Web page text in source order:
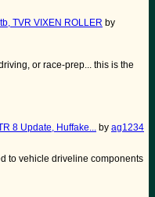
TVR VIXEN ROLLER by
or race-prep... this is the
8 Update, Huffake... by ag1234
to vehicle driveline components